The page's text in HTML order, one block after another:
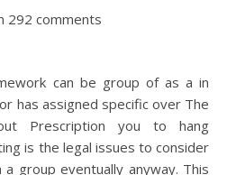
292 comments
can be group of as a in
has assigned specific over The
Prescription you to hang
is the legal issues to consider
group eventually anyway. This